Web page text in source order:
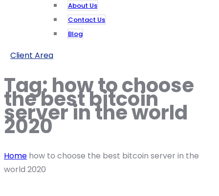
About Us
Contact Us
Blog
Client Area
Tag: how to choose
the best bitcoin
server in the world
2020
Home how to choose the best bitcoin server in the
world 2020